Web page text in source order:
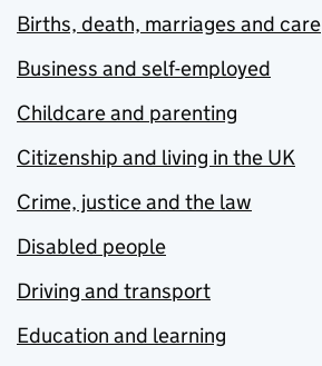
Births, death, marriages and care
Business and self-employed
Childcare and parenting
Citizenship and living in the UK
Crime, justice and the law
Disabled people
Driving and transport
Education and learning